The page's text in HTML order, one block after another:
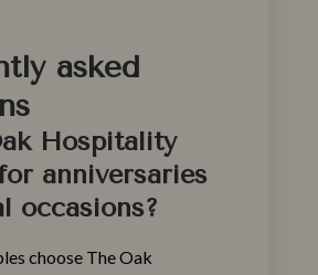
asked
Hospitality
anniversaries
occasions?
choose The Oak